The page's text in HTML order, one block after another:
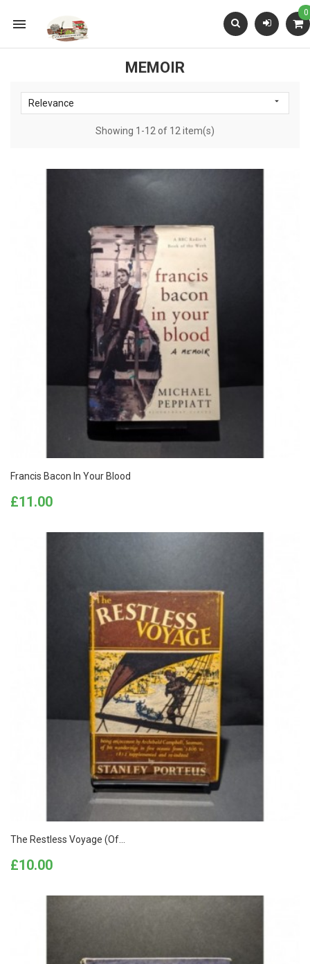

0
MEMOIR
Relevance 
Showing 1-12 of 12 item(s)
Francis Bacon In Your Blood
Price
£11.00
The Restless Voyage (of...
Price
£10.00